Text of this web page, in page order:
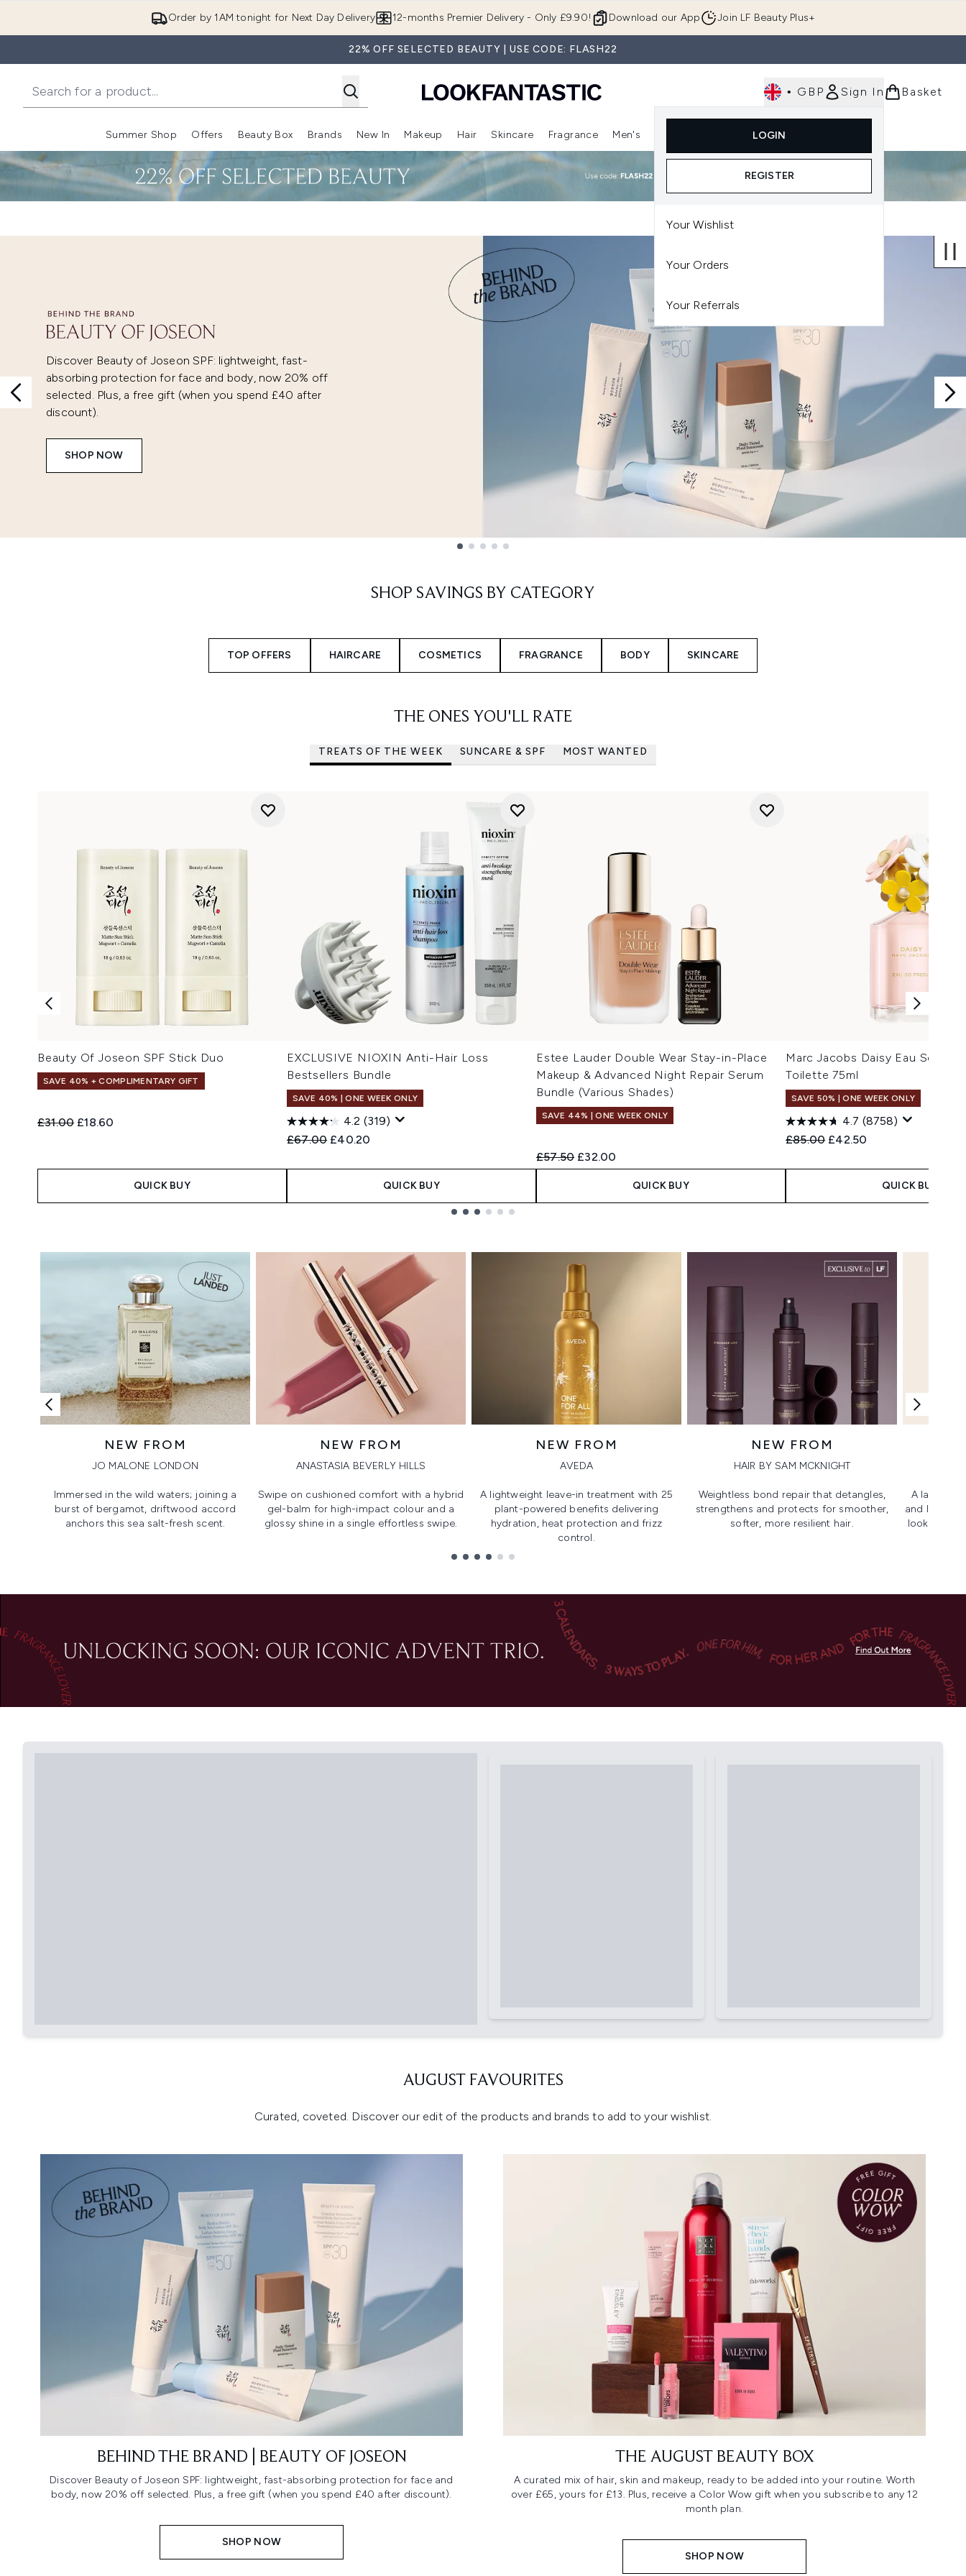
Order by 1AM tonight for Next Day Delivery Download our App
12-months Premier Delivery - Only £9.90! Join LF Beauty Plus+
22% OFF SELECTED BEAUTY | USE CODE: FLASH22
• GBP Sign In
LOGIN
REGISTER
Your Wishlist
Your Orders
Your Referrals
Basket
Summer Shop
Enter submenu (Summer Shop)
Offers
Enter submenu (Offers)
Beauty Box
Enter submenu (Beauty Box)
Brands
Enter submenu (Brands)
New In
Enter submenu (New In)
Makeup
Enter submenu (Makeup)
Hair
Enter submenu (Hair)
Skincare
Enter submenu (Skincare)
Fragrance Men's
Enter submenu (Men's)Enter submenu (Body)
Luxury
Discover Beauty of Joseon SPF: lightweight, fast-
absorbing protection for face and body, now 20% off
selected. Plus, a free gift (when you spend £40 after
discount).
SHOP NOW
SHOP SAVINGS BY CATEGORY
TOP OFFERS HAIRCARE COSMETICS FRAGRANCE BODY SKINCARE
THE ONES YOU'LL RATE
TREATS OF THE WEEK SUNCARE & SPF MOST WANTED
Beauty Of Joseon SPF Stick Duo
SAVE 40% + COMPLIMENTARY GIFT
Recommended Retail Price:
£31.00 Current price:
£18.60
QUICK BUY
EXCLUSIVE NIOXIN Anti-Hair Loss
Bestsellers Bundle
SAVE 40% | ONE WEEK ONLY
4.2 (319)
Recommended Retail Price:
£67.00 Current price:
£40.20
QUICK BUY
Estee Lauder Double Wear Stay-in-Place
Makeup & Advanced Night Repair Serum
Bundle (Various Shades)
SAVE 44% | ONE WEEK ONLY
Recommended Retail Price:
£57.50 Current price:
£32.00
QUICK BUY
Marc Jacobs Daisy Eau So
Toilette 75ml
SAVE 50% | ONE WEEK ONLY
4.7 (8758)
Recommended Retail Price:
£85.00 Current price:
£42.50
QUICK BUY
NEW FROM
JO MALONE LONDON
Immersed in the wild waters; joining a
burst of bergamot, driftwood accord
anchors this sea salt-fresh scent.
NEW FROM
ANASTASIA BEVERLY HILLS
Swipe on cushioned comfort with a hybrid
gel-balm for high-impact colour and a
glossy shine in a single effortless swipe.
NEW FROM
AVEDA
A lightweight leave-in treatment with 25
plant-powered benefits delivering
hydration, heat protection and frizz
control.
NEW FROM
HAIR BY SAM MCKNIGHT
Weightless bond repair that detangles,
strengthens and protects for smoother,​
softer, more resilient hair.
A lash-
and
looking,
AUGUST FAVOURITES
Curated, coveted. Discover our edit of the products and brands to add to your wishlist.
BEHIND THE BRAND | BEAUTY OF JOSEON
Discover Beauty of Joseon SPF: lightweight, fast-absorbing protection for face and
body, now 20% off selected. Plus, a free gift (when you spend £40 after discount).
SHOP NOW
THE AUGUST BEAUTY BOX
A curated mix of hair, skin and makeup, ready to be added into your routine. Worth
over £65, yours for £13. Plus, receive a Color Wow gift when you subscribe to any 12
month plan.
SHOP NOW